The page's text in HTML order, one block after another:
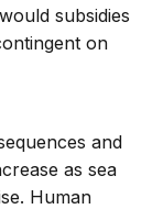
subsidies
on
and
as sea
Human